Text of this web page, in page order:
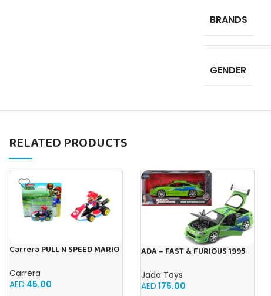
BRANDS
GENDER
RELATED PRODUCTS
Carrera PULL N SPEED MARIO
Carrera
AED 45.00
ADA – FAST & FURIOUS 1995
coloured
Jada Toys
AED 175.00